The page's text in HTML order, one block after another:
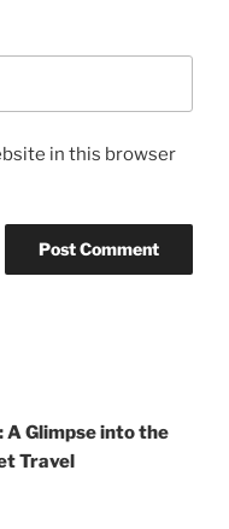
in this browser
Glimpse into the
Travel